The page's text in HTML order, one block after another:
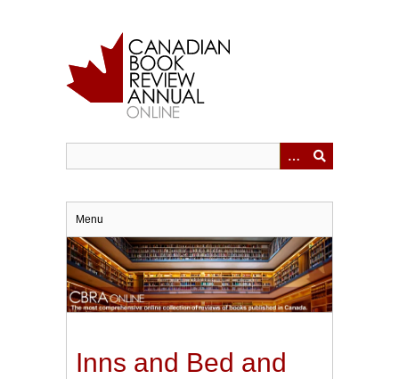
Menu
Inns and Bed and